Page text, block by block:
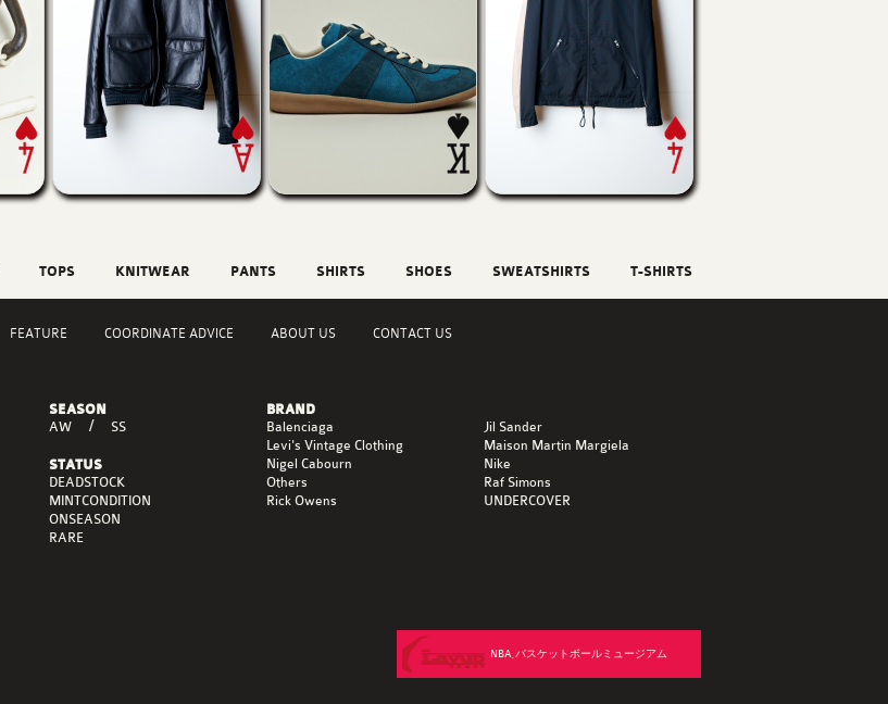
TOPS KNITWEAR PANTS SHIRTS SHOES SWEATSHIRTS T-SHIRTS
FEATURE COORDINATE ADVICE ABOUT US CONTACT US
BRAND
Balenciaga
Jil Sander
Levi's Vintage Clothing
Maison Martin Margiela
Nigel Cabourn
Nike
Others
Raf Simons
Rick Owens
UNDERCOVER
SEASON
AW
SS
STATUS
DEADSTOCK
MINTCONDITION
ONSEASON
RARE
NBA,バスケットボールミュージアム